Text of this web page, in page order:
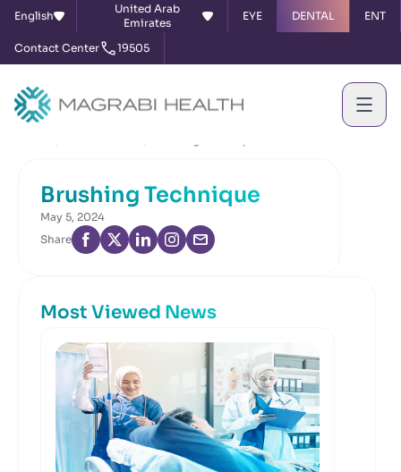
English
United Arab
Emirates
EYE DENTAL ENT
Contact Center 19505
Brushing Technique
May 5, 2024
Share
Most Viewed News